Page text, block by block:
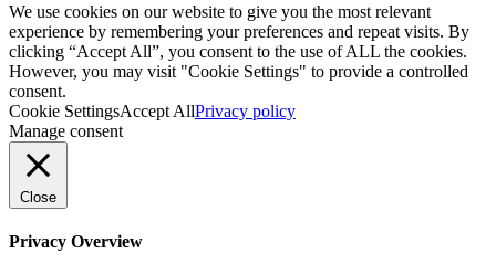
We use cookies on our website to give you the most relevant
experience by remembering your preferences and repeat visits. By
clicking “Accept All”, you consent to the use of ALL the cookies.
However, you may visit "Cookie Settings" to provide a controlled
consent.
Cookie SettingsAccept AllPrivacy policy
Manage consent
Close
Privacy Overview